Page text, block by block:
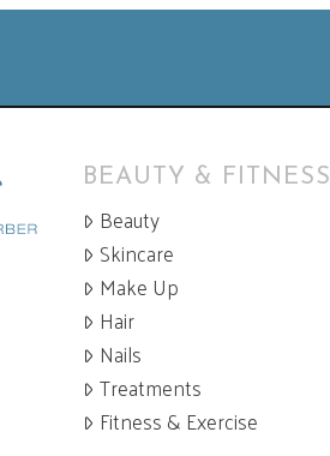
BEAUTY & FITNESS
Beauty
Skincare
Make Up
Hair
Nails
Treatments
Fitness & Exercise